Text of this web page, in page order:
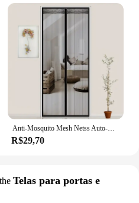
Anti-Mosquito Mesh Netss Auto-Close Magnetic Anti-mosquito Mesh Invisible Door for Household Ventilation Curtains Magnetic Net
R$29,70
Telas para portas e